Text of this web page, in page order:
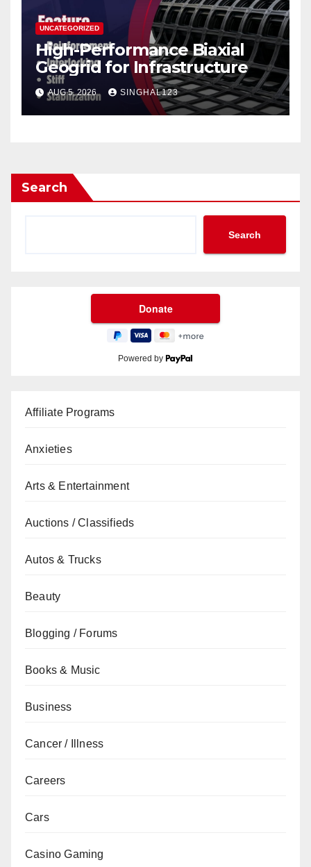
UNCATEGORIZED
High-Performance Biaxial
Geogrid for Infrastructure
AUG 5, 2026 SINGHAL123
Search
Search
Powered by
Affiliate Programs
Anxieties
Arts & Entertainment
Auctions / Classifieds
Autos & Trucks
Beauty
Blogging / Forums
Books & Music
Business
Cancer / Illness
Careers
Cars
Casino Gaming